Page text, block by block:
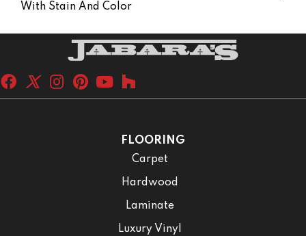
With Stain And Color
FLOORING
Carpet
Hardwood
Laminate
Luxury Vinyl